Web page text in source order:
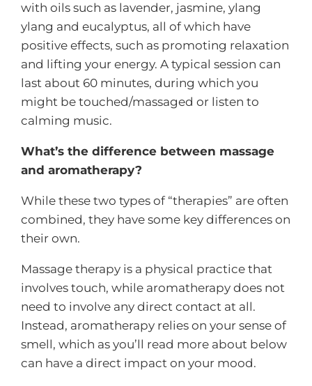
with oils such as lavender, jasmine, ylang
ylang and eucalyptus, all of which have
positive effects, such as promoting relaxation
and lifting your energy. A typical session can
last about 60 minutes, during which you
might be touched/massaged or listen to
calming music.
What’s the difference between massage
and aromatherapy?
While these two types of “therapies” are often
combined, they have some key differences on
their own.
Massage therapy is a physical practice that
involves touch, while aromatherapy does not
need to involve any direct contact at all.
Instead, aromatherapy relies on your sense of
smell, which as you’ll read more about below
can have a direct impact on your mood.